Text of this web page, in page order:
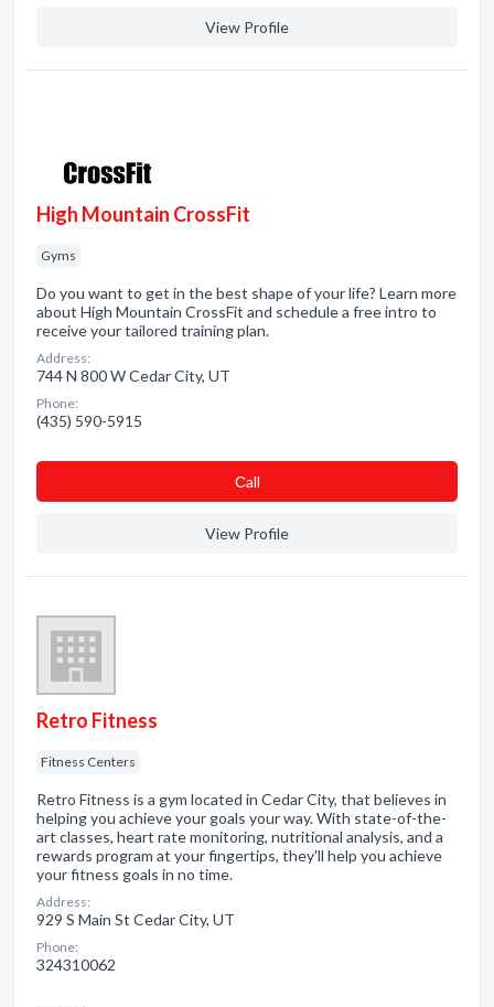
View Profile
High Mountain CrossFit
Gyms
Do you want to get in the best shape of your life? Learn more
about High Mountain CrossFit and schedule a free intro to
receive your tailored training plan.
Address:
744 N 800 W Cedar City, UT
Phone:
(435) 590-5915
Сall
View Profile
Retro Fitness
Fitness Centers
Retro Fitness is a gym located in Cedar City, that believes in
helping you achieve your goals your way. With state-of-the-
art classes, heart rate monitoring, nutritional analysis, and a
rewards program at your fingertips, they'll help you achieve
your fitness goals in no time.
Address:
929 S Main St Cedar City, UT
Phone:
324310062